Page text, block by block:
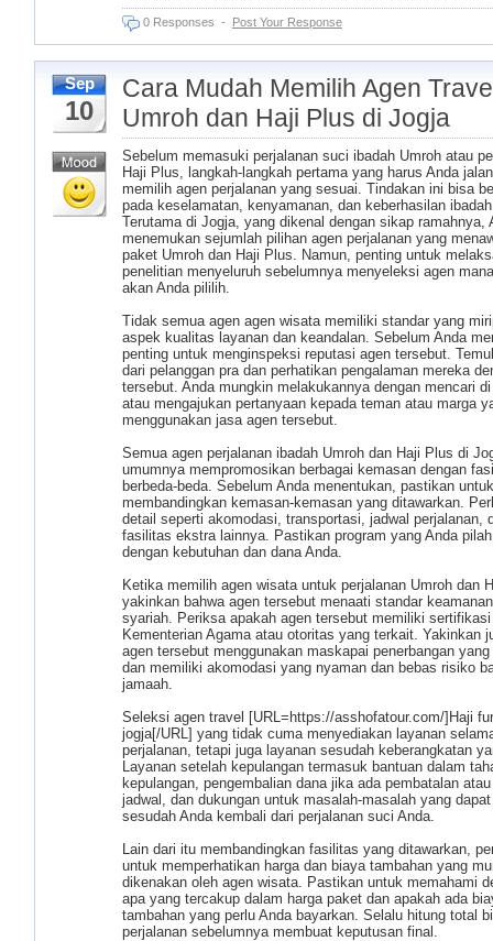
0 Responses - Post Your Response
Sep
10
Cara Mudah Memilih Agen
Umroh dan Haji Plus di Jogja
Sebelum memasuki perjalanan suci ibadah Umroh atau
Haji Plus, langkah-langkah pertama yang harus Anda
memilih agen perjalanan yang sesuai. Tindakan ini bisa
pada keselamatan, kenyamanan, dan keberhasilan
Terutama di Jogja, yang dikenal dengan sikap ramahnya,
menemukan sejumlah pilihan agen perjalanan yang
paket Umroh dan Haji Plus. Namun, penting untuk
penelitian menyeluruh sebelumnya menyeleksi agen
akan Anda pililih.
Tidak semua agen agen wisata memiliki standar yang
aspek kualitas layanan dan keandalan. Sebelum Anda
penting untuk menginspeksi reputasi agen tersebut.
dari pelanggan pra dan perhatikan pengalaman mereka
tersebut. Anda mungkin melakukannya dengan mencari
atau mengajukan pertanyaan kepada teman atau marga
menggunakan jasa agen tersebut.
Semua agen perjalanan ibadah Umroh dan Haji Plus di
umumnya mempromosikan berbagai kemasan dengan
berbeda-beda. Sebelum Anda menentukan, pastikan untuk
membandingkan kemasan-kemasan yang ditawarkan.
detail seperti akomodasi, transportasi, jadwal perjalanan,
fasilitas ekstra lainnya. Pastikan program yang Anda
dengan kebutuhan dan dana Anda.
Ketika memilih agen wisata untuk perjalanan Umroh dan
yakinkan bahwa agen tersebut menaati standar
syariah. Periksa apakah agen tersebut memiliki
Kementerian Agama atau otoritas yang terkait. Yakinkan
agen tersebut menggunakan maskapai penerbangan
dan memiliki akomodasi yang nyaman dan bebas risiko
jamaah.
Seleksi agen travel [URL=https://asshofatour.com/]Haji
jogja[/URL] yang tidak cuma menyediakan layanan
perjalanan, tetapi juga layanan sesudah keberangkatan
Layanan setelah kepulangan termasuk bantuan dalam
kepulangan, pengembalian dana jika ada pembatalan
jadwal, dan dukungan untuk masalah-masalah yang
sesudah Anda kembali dari perjalanan suci Anda.
Lain dari itu membandingkan fasilitas yang ditawarkan,
untuk memperhatikan harga dan biaya tambahan yang
dikenakan oleh agen wisata. Pastikan untuk memahami
apa yang tercakup dalam harga paket dan apakah ada
tambahan yang perlu Anda bayarkan. Selalu hitung total
perjalanan sebelumnya membuat keputusan final.